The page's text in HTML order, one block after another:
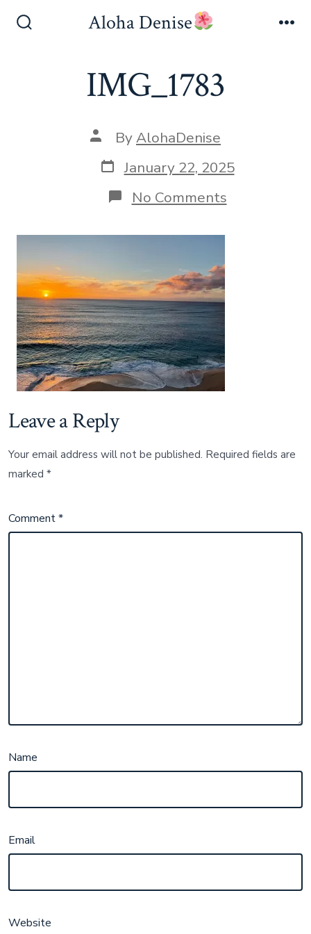
Aloha Denise
IMG_1783
Post
author
ByAlohaDenise
Post
date
January 22, 2025
No Commentson
IMG_1783
Leave a Reply
Your email address will not be published. Required fields are
marked*
Comment*
Name
Email
Website